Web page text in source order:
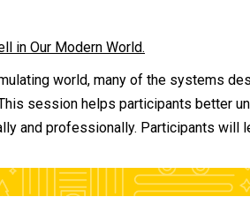
in Our Modern World.
world, many of the systems
session helps participants better
and professionally. Participants will